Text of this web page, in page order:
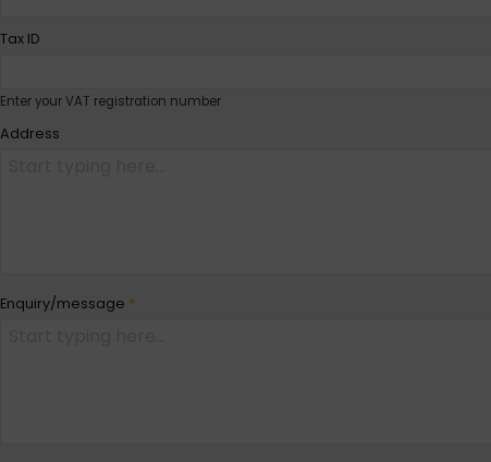
Tax ID
Enter your VAT registration number
Address
Enquiry/message *